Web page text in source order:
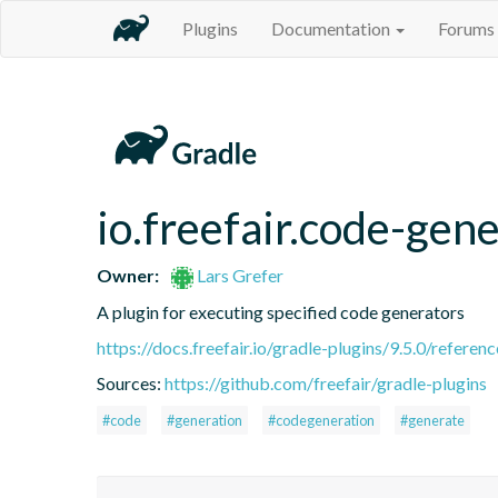
Plugins Documentation Forums
io.freefair.code-
Owner:
Lars Grefer
A plugin for executing specified code generators
https://docs.freefair.io/gradle-plugins/9.5.0/
Sources: https://github.com/freefair/gradle-plugins
#code #generation #codegeneration #generate